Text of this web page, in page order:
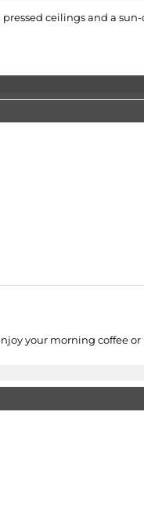
ceilings and a
your morning coffee